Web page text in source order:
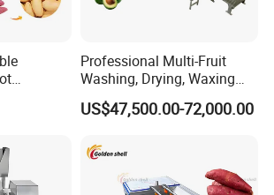
Line
Machine
Professional Multi-Fruit
Washing, Drying, Waxing
and Sorting Machine for
Avocado Cirtus Mango
US$47,500.00-72,000.00